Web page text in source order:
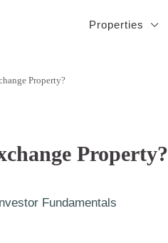
Properties
Property?
Property?
Fundamentals